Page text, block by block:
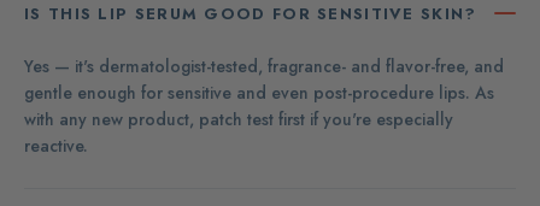
IS THIS LIP SERUM GOOD FOR SENSITIVE SKIN?
Yes — it's dermatologist-tested, fragrance- and flavor-free, and
gentle enough for sensitive and even post-procedure lips. As
with any new product, patch test first if you're especially
reactive.